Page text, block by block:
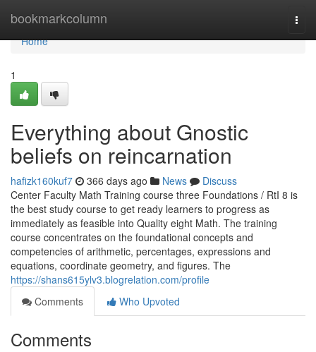
bookmarkcolumn
Home
Home
1
Everything about Gnostic
beliefs on reincarnation
hafizk160kuf7 366 days ago News
Discuss
Center Faculty Math Training course three Foundations / RtI 8 is
the best study course to get ready learners to progress as
immediately as feasible into Quality eight Math. The training
course concentrates on the foundational concepts and
competencies of arithmetic, percentages, expressions and
equations, coordinate geometry, and figures. The
https://shans615ylv3.blogrelation.com/profile
Comments
Who Upvoted
Comments